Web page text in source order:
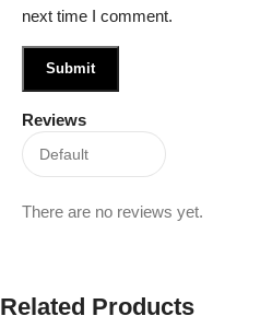
Reviews
There are no reviews yet.
next time I comment.
Related Products